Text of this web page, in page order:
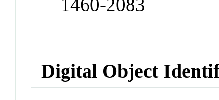
1460-2083
Digital Object